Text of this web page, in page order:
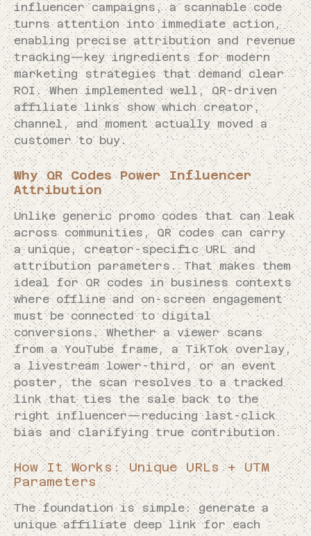
influencer campaigns, a scannable code
turns attention into immediate action,
enabling precise attribution and revenue
tracking—key ingredients for modern
marketing strategies that demand clear
ROI. When implemented well, QR-driven
affiliate links show which creator,
channel, and moment actually moved a
customer to buy.
Why QR Codes Power Influencer
Attribution
Unlike generic promo codes that can leak
across communities, QR codes can carry
a unique, creator-specific URL and
attribution parameters. That makes them
ideal for QR codes in business contexts
where offline and on-screen engagement
must be connected to digital
conversions. Whether a viewer scans
from a YouTube frame, a TikTok overlay,
a livestream lower-third, or an event
poster, the scan resolves to a tracked
link that ties the sale back to the
right influencer—reducing last-click
bias and clarifying true contribution.
How It Works: Unique URLs + UTM
Parameters
The foundation is simple: generate a
unique affiliate deep link for each